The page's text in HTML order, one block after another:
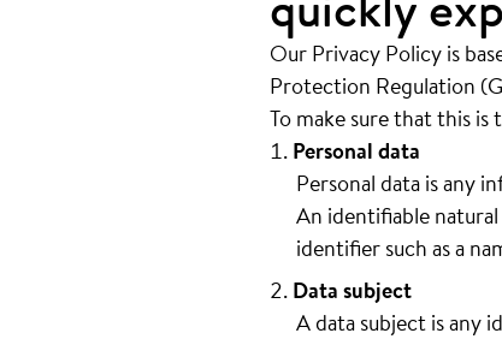
Our Privacy Policy is
Protection Regulation
To make sure that this
Personal data
Personal data is any
An identifiable
identifier such as a
Data subject
A data subject is any